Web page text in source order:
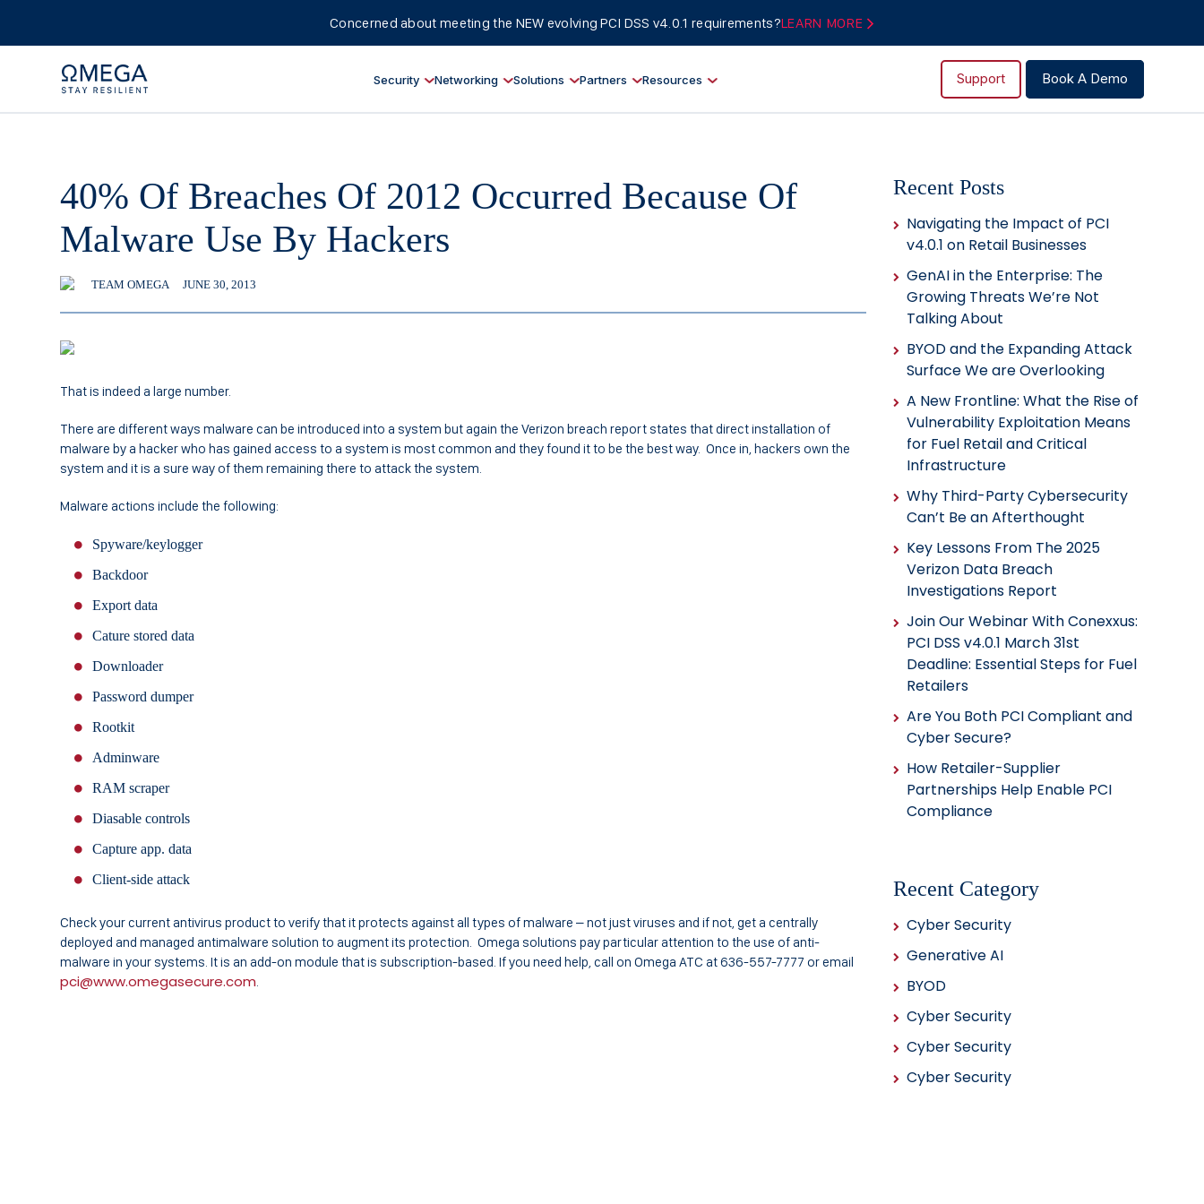
Concerned about meeting the NEW evolving PCI DSS v4.0.1 requirements?LEARN MORE
Security Networking Solutions Partners Resources Support Book A Demo
40% Of Breaches Of 2012 Occurred Because Of
Malware Use By Hackers
TEAM OMEGA JUNE 30, 2013
That is indeed a large number.
There are different ways malware can be introduced into a system but again the Verizon breach report states that direct installation of
malware by a hacker who has gained access to a system is most common and they found it to be the best way. Once in, hackers own the
system and it is a sure way of them remaining there to attack the system.
Malware actions include the following:
Spyware/keylogger
Backdoor
Export data
Cature stored data
Downloader
Password dumper
Rootkit
Adminware
RAM scraper
Diasable controls
Capture app. data
Client-side attack
Check your current antivirus product to verify that it protects against all types of malware – not just viruses and if not, get a centrally
deployed and managed antimalware solution to augment its protection. Omega solutions pay particular attention to the use of anti-
malware in your systems. It is an add-on module that is subscription-based. If you need help, call on Omega ATC at 636-557-7777 or email
pci@www.omegasecure.com
Recent Posts
Navigating the Impact of PCI
v4.0.1 on Retail Businesses
GenAI in the Enterprise: The
Growing Threats We’re Not
Talking About
BYOD and the Expanding Attack
Surface We are Overlooking
A New Frontline: What the Rise of
Vulnerability Exploitation Means
for Fuel Retail and Critical
Infrastructure
Why Third-Party Cybersecurity
Can’t Be an Afterthought
Key Lessons From The 2025
Verizon Data Breach
Investigations Report
Join Our Webinar With Conexxus:
PCI DSS v4.0.1 March 31st
Deadline: Essential Steps for Fuel
Retailers
Are You Both PCI Compliant and
Cyber Secure?
How Retailer-Supplier
Partnerships Help Enable PCI
Compliance
Recent Category
Cyber Security
Generative AI
BYOD
Cyber Security
Cyber Security
Cyber Security